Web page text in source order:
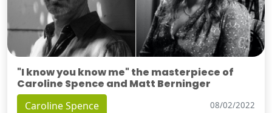
"I know you know me" the masterpiece of
Caroline Spence and Matt Berninger
Caroline Spence 08/02/2022